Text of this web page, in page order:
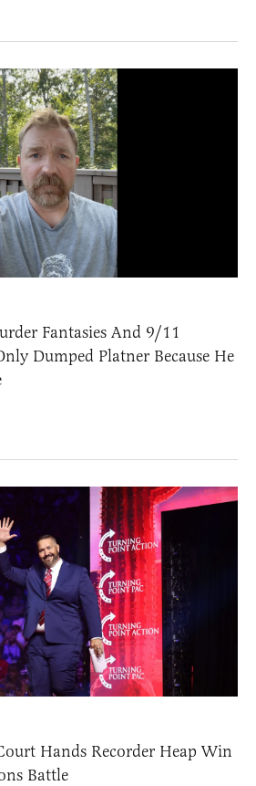
Fantasies And 9/11
Dumped Platner Because He
Hands Recorder Heap Win
Battle